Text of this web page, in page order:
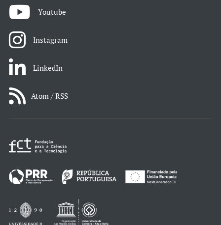
Youtube
Instagram
LinkedIn
Atom / RSS